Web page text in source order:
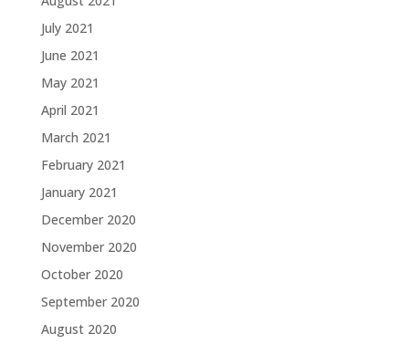
July 2021
June 2021
May 2021
April 2021
March 2021
February 2021
January 2021
December 2020
November 2020
October 2020
September 2020
August 2020